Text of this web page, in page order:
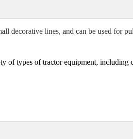
decorative lines, and can be used for
of types of tractor equipment,